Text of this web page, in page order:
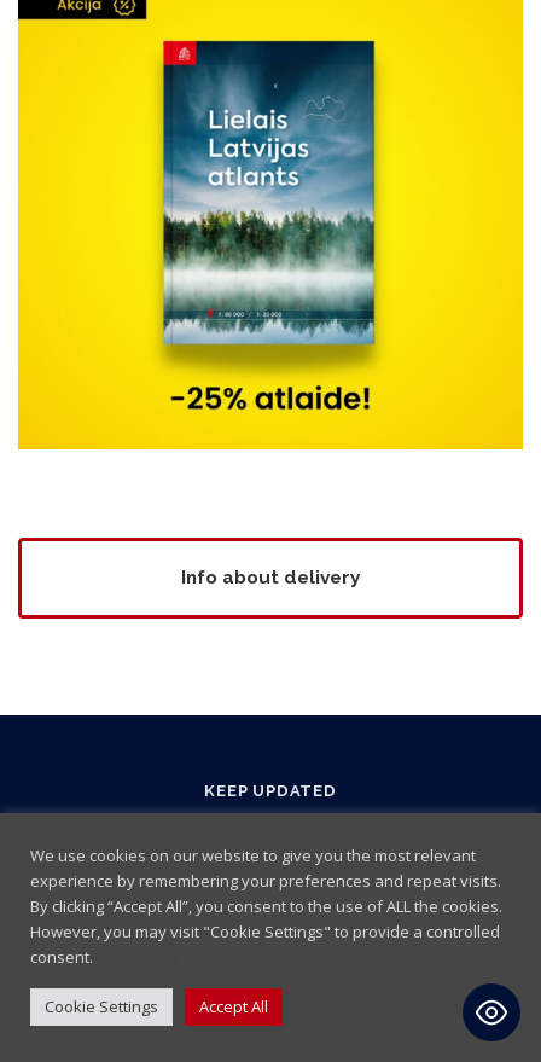
Info about delivery
KEEP UPDATED
Terms and Conditions Cookie policy
We use cookies on our website to give you the most relevant
experience by remembering your preferences and repeat visits.
By clicking “Accept All”, you consent to the use of ALL the cookies.
However, you may visit "Cookie Settings" to provide a controlled
consent.
Cookie Settings Accept All